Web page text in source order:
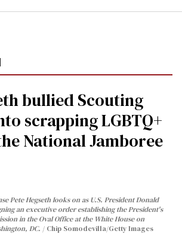
bullied Scouting
scrapping LGBTQ+
National Jamboree
Pete Hegseth looks on as U.S. President Donald
an executive order establishing the President's
in the Oval Office at the White House on
DC.
Chip Somodevilla/Getty Images